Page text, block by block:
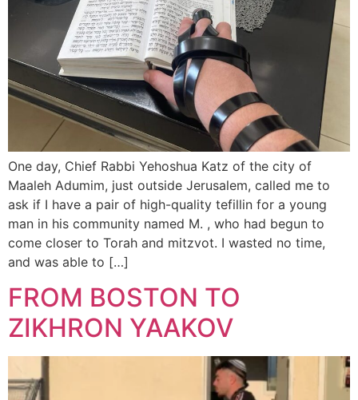
One day, Chief Rabbi Yehoshua Katz of the city of
Maaleh Adumim, just outside Jerusalem, called me to
ask if I have a pair of high-quality tefillin for a young
man in his community named M. , who had begun to
come closer to Torah and mitzvot. I wasted no time,
and was able to […]
FROM BOSTON TO
ZIKHRON YAAKOV